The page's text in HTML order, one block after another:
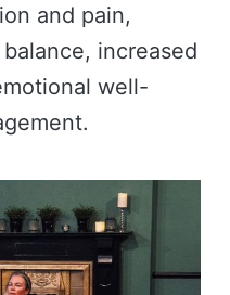
and pain,
increased
well-